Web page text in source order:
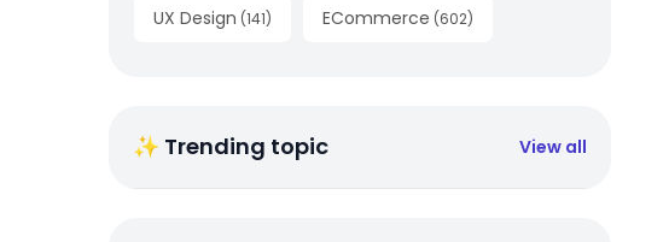
UX Design (141) ECommerce (602)
✨ Trending topic View all